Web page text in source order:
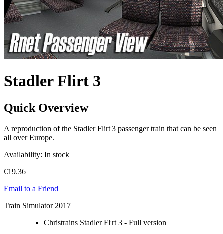
Stadler Flirt 3
Quick Overview
A reproduction of the Stadler Flirt 3 passenger train that can be seen
all over Europe.
Availability: In stock
€19.36
Email to a Friend
Train Simulator 2017
Christrains Stadler Flirt 3 - Full version